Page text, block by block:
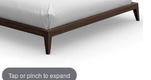
Tap or pinch to expand